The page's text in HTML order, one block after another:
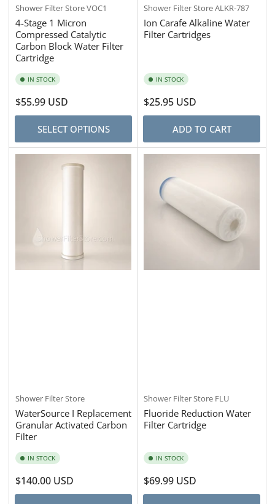
Shower Filter StoreVOC1
4-Stage 1 Micron
Compressed Catalytic
Carbon Block Water Filter
Cartridge
IN STOCK
Regular
price
$55.99 USD
SELECT OPTIONS
Shower Filter StoreALKR-787
Ion Carafe Alkaline Water
Filter Cartridges
IN STOCK
Regular
price
$25.95 USD
ADD TO CART
Shower Filter Store
WaterSource I Replacement
Granular Activated Carbon
Filter
IN STOCK
Regular
price
$140.00 USD
Shower Filter Store FLU
Fluoride Reduction Water
Filter Cartridge
IN STOCK
Regular
price
$69.99 USD